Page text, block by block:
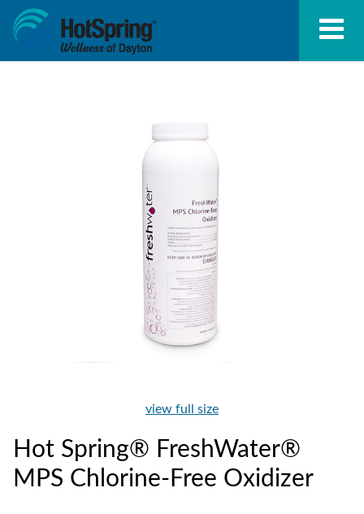
view full size
Hot Spring® FreshWater®
MPS Chlorine-Free Oxidizer